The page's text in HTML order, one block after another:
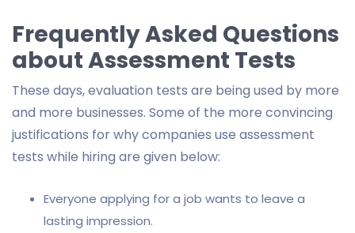
Frequently Asked Questions
about Assessment Tests
These days, evaluation tests are being used by more
and more businesses. Some of the more convincing
justifications for why companies use assessment
tests while hiring are given below:
Everyone applying for a job wants to leave a
lasting impression.